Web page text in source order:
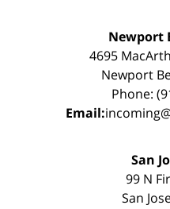
Newport
4695
Newport
Phone:
Email:
San
99 N
San